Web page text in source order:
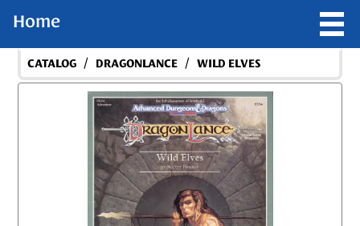
Home
CATALOG / DRAGONLANCE / WILD ELVES